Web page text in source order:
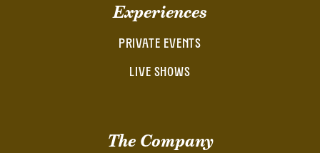
Experiences
PRIVATE EVENTS
LIVE SHOWS
The Company